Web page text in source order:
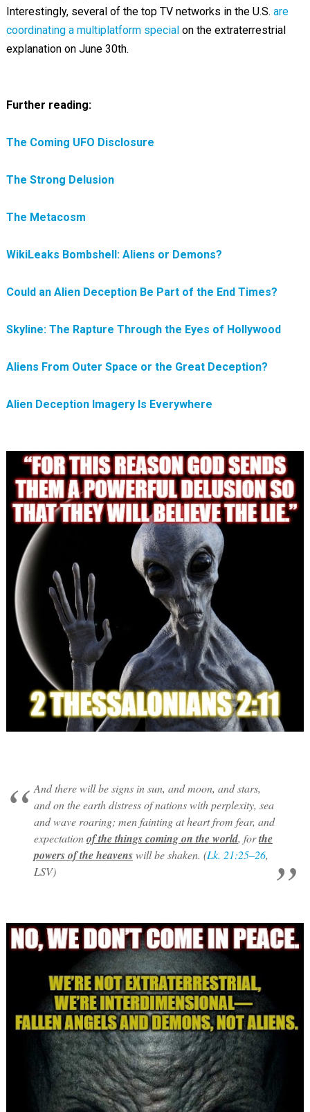
Interestingly, several of the top TV networks in the U.S. are
coordinating a multiplatform specialon the extraterrestrial
explanation on June 30th.
Further reading:
The Coming UFO Disclosure
The Strong Delusion
The Metacosm
WikiLeaks Bombshell: Aliens or Demons?
Could an Alien Deception Be Part of the End Times?
Skyline: The Rapture Through the Eyes of Hollywood
Aliens From Outer Space or the Great Deception?
Alien Deception Imagery Is Everywhere
And there will be signs in sun, and moon, and stars,
and on the earth distress of nations with perplexity, sea
and wave roaring; men fainting at heart from fear, and
expectationof the things coming on the world, forthe
powers of the heavenswill be shaken. (Lk. 21:25–26,
LSV)